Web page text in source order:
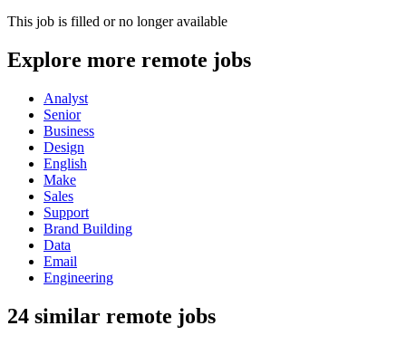
This job is filled or no longer available
Explore more remote jobs
Analyst
Senior
Business
Design
English
Make
Sales
Support
Brand Building
Data
Email
Engineering
24 similar remote jobs